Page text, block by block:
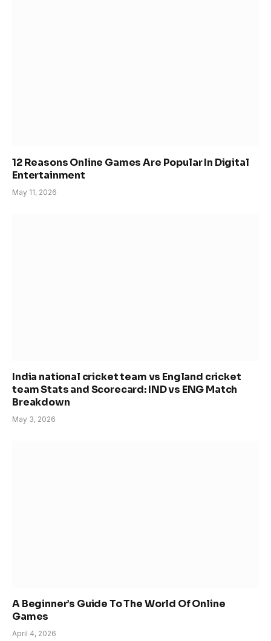
12 Reasons Online Games Are Popular In Digital
Entertainment
May 11, 2026
India national cricket team vs England cricket
team Stats and Scorecard: IND vs ENG Match
Breakdown
May 3, 2026
A Beginner’s Guide To The World Of Online
Games
April 4, 2026